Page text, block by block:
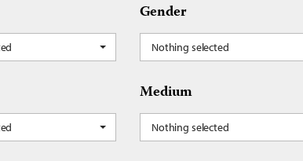
Gender
Nothing selected
Medium
Nothing selected